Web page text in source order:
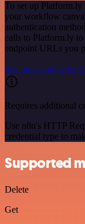
To set up Platform.ly
your workflow
authentication
calls to Platform.ly
endpoint URLs you
See the example here
Requires additional
Use n8n's HTTP
credential type to
Supported
Delete
Get